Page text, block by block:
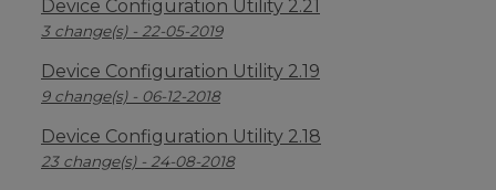
Device Configuration Utility 2.21
3 change(s) - 22-05-2019
Device Configuration Utility 2.19
9 change(s) - 06-12-2018
Device Configuration Utility 2.18
23 change(s) - 24-08-2018